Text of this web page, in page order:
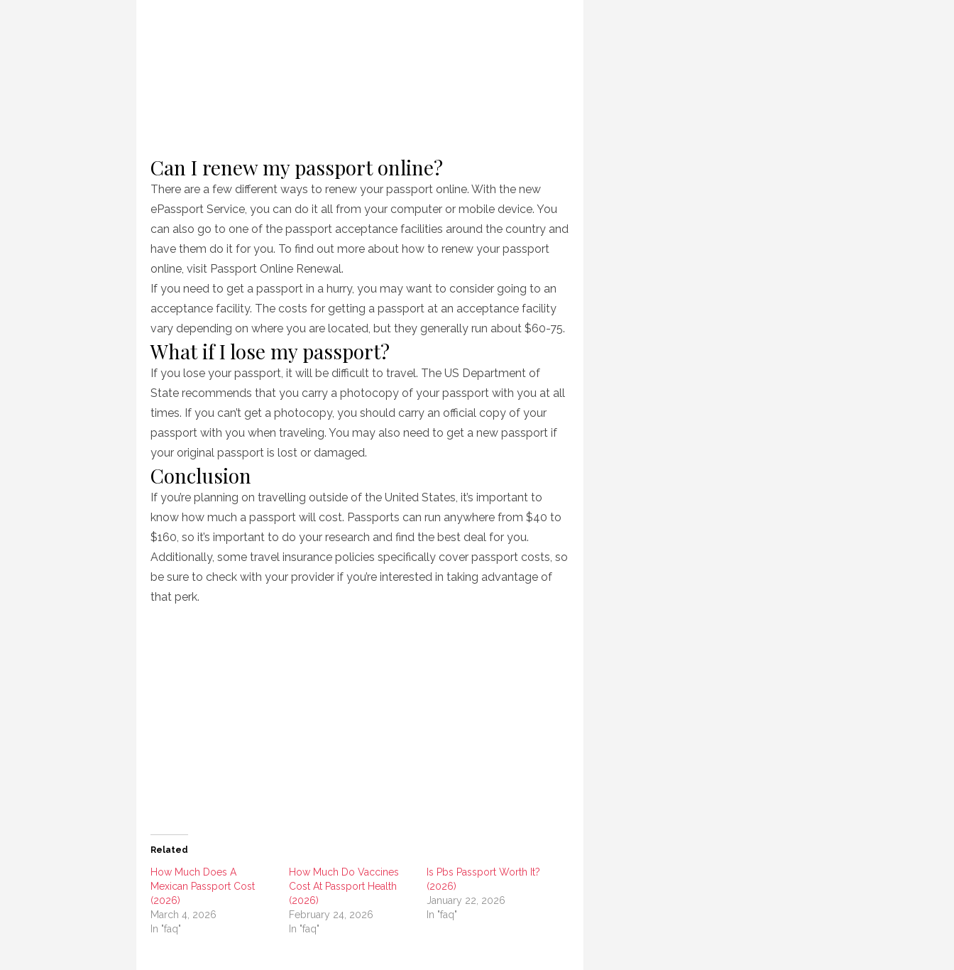
Can I renew my passport online?
There are a few different ways to renew your passport online. With the new
ePassport Service, you can do it all from your computer or mobile device. You
can also go to one of the passport acceptance facilities around the country and
have them do it for you. To find out more about how to renew your passport
online, visit Passport Online Renewal.
If you need to get a passport in a hurry, you may want to consider going to an
acceptance facility. The costs for getting a passport at an acceptance facility
vary depending on where you are located, but they generally run about $60-75.
What if I lose my passport?
If you lose your passport, it will be difficult to travel. The US Department of
State recommends that you carry a photocopy of your passport with you at all
times. If you can’t get a photocopy, you should carry an official copy of your
passport with you when traveling. You may also need to get a new passport if
your original passport is lost or damaged.
Conclusion
If you’re planning on travelling outside of the United States, it’s important to
know how much a passport will cost. Passports can run anywhere from $40 to
$160, so it’s important to do your research and find the best deal for you.
Additionally, some travel insurance policies specifically cover passport costs, so
be sure to check with your provider if you’re interested in taking advantage of
that perk.
Related
How Much Does A
Mexican Passport Cost
(2026)
March 4, 2026
In "faq"
How Much Do Vaccines
Cost At Passport Health
(2026)
February 24, 2026
In "faq"
Is Pbs Passport Worth It?
(2026)
January 22, 2026
In "faq"